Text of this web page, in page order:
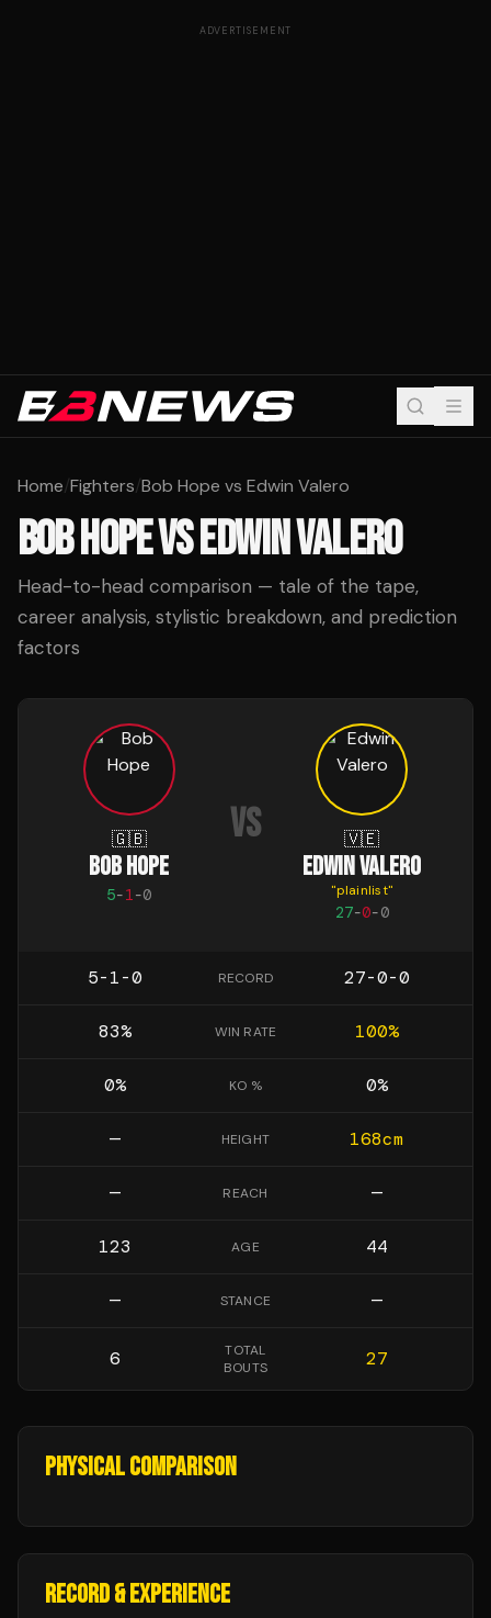
ADVERTISEMENT
Home/Fighters/Bob Hope vs Edwin Valero
BOB HOPEVSEDWIN VALERO
Head-to-head comparison — tale of the tape,
career analysis, stylistic breakdown, and prediction
factors
🇬🇧
BOB HOPE
5-1-0
VS 🇻🇪
EDWIN VALERO
"plainlist"
27-0-0
5-1-0 RECORD 27-0-0
83% WIN RATE 100%
0% KO % 0%
— HEIGHT 168cm
— REACH —
123 AGE 44
— STANCE —
6
TOTAL
BOUTS
27
PHYSICAL COMPARISON
RECORD & EXPERIENCE